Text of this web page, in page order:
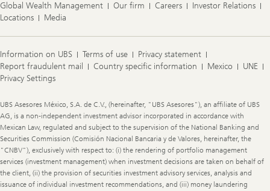
Global Wealth Management
Our firm Careers
Investor Relations
Locations
Media
Information on UBS Terms of use
Privacy statement
Report fraudulent mail
Country specific information Mexico
UNE
Privacy Settings
Legal
Information
UBS Asesores México, S.A. de C.V., (hereinafter, "UBS Asesores"), an affiliate of UBS
AG, is a non-independent investment advisor incorporated in accordance with
Mexican Law, regulated and subject to the supervision of the National Banking and
Securities Commission (Comisión Nacional Bancaria y de Valores, hereinafter, the
"CNBV"), exclusively with respect to: (i) the rendering of portfolio management
services (investment management) when investment decisions are taken on behalf of
the client, (ii) the provision of securities investment advisory services, analysis and
issuance of individual investment recommendations, and (iii) money laundering